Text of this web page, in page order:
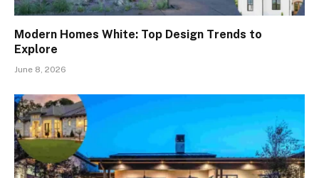
Modern Homes White: Top Design Trends to
Explore
June 8, 2026